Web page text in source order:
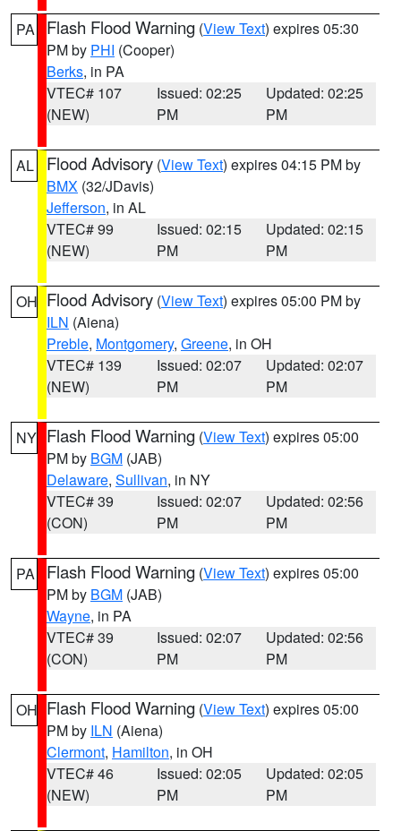
PA Flash Flood Warning (View Text) expires 05:30
PM by PHI (Cooper)
Berks, in PA
VTEC# 107
(NEW)
Issued: 02:25
PM
Updated: 02:25
PM
AL Flood Advisory (View Text) expires 04:15 PM by
BMX (32/JDavis)
Jefferson, in AL
VTEC# 99
(NEW)
Issued: 02:15
PM
Updated: 02:15
PM
OH Flood Advisory (View Text) expires 05:00 PM by
ILN (Aiena)
Preble, Montgomery, Greene, in OH
VTEC# 139
(NEW)
Issued: 02:07
PM
Updated: 02:07
PM
NY Flash Flood Warning (View Text) expires 05:00
PM by BGM (JAB)
Delaware, Sullivan, in NY
VTEC# 39
(CON)
Issued: 02:07
PM
Updated: 02:56
PM
PA Flash Flood Warning (View Text) expires 05:00
PM by BGM (JAB)
Wayne, in PA
VTEC# 39
(CON)
Issued: 02:07
PM
Updated: 02:56
PM
OH Flash Flood Warning (View Text) expires 05:00
PM by ILN (Aiena)
Clermont, Hamilton, in OH
VTEC# 46
(NEW)
Issued: 02:05
PM
Updated: 02:05
PM